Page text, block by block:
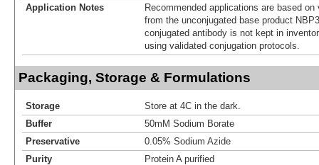
Application Notes
Recommended applications are based
from the unconjugated base product
conjugated antibody is not kept in
using validated conjugation protocols.
Packaging, Storage & Formulations
Storage
Store at 4C in the dark.
Buffer
50mM Sodium Borate
Preservative
0.05% Sodium Azide
Purity
Protein A purified